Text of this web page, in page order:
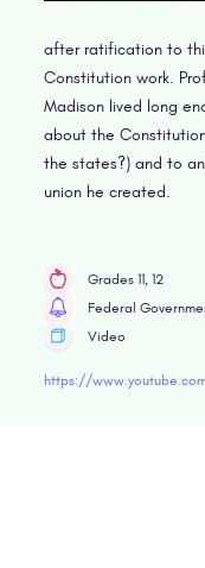
after ratification to
Constitution work.
Madison lived long
about the
the states?) and to
union he created.
Grades 11, 12
Federal
Video
https://